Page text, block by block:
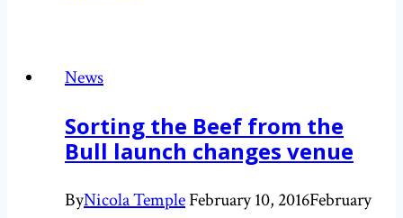
relationship
to
News
Sorting the Beef from the
Bull launch changes venue
ByNicola TempleFebruary 10, 2016February